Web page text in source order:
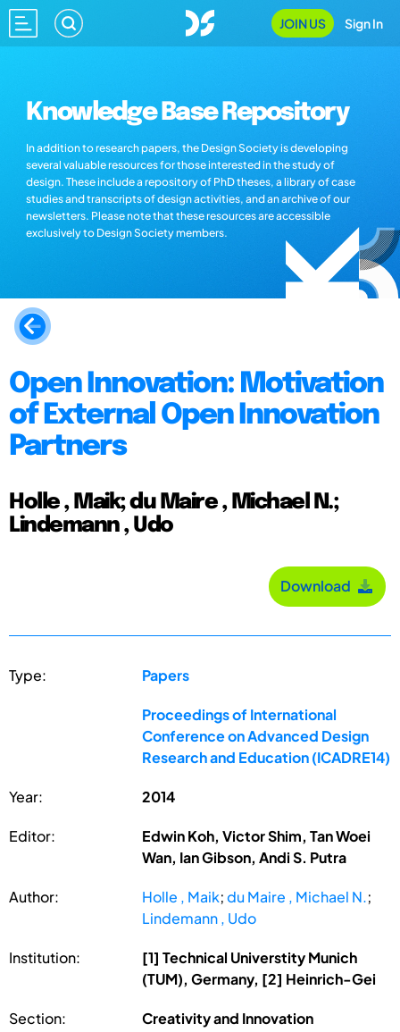
JOIN US Sign In
Knowledge Base Repository
In addition to research papers, the Design Society is developing
several valuable resources for those interested in the study of
design. These include a repository of PhD theses, a library of case
studies and transcripts of design activities, and an archive of our
newsletters. Please note that these resources are accessible
exclusively to Design Society members.
Open Innovation: Motivation
of External Open Innovation
Partners
Holle , Maik; du Maire , Michael N.;
Lindemann , Udo
Download
Type: Papers
Proceedings of International
Conference on Advanced Design
Research and Education (ICADRE14)
Year: 2014
Editor:
Edwin Koh, Victor Shim, Tan Woei
Wan, Ian Gibson, Andi S. Putra
Author: Holle , Maik;du Maire , Michael N.;
Lindemann , Udo
Institution:
[1] Technical Universtity Munich
(TUM), Germany, [2] Heinrich-Gei
Section: Creativity and Innovation